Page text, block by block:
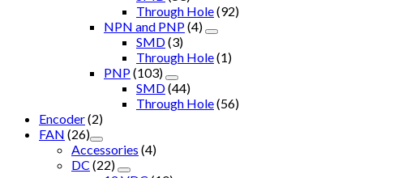
Through Hole(92)
NPN and PNP(4)
SMD(3)
Through Hole(1)
PNP(103)
SMD(44)
Through Hole(56)
Encoder(2)
FAN (26)
Accessories (4)
DC (22)